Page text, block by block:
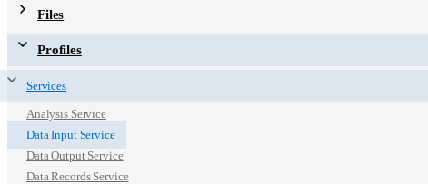
Files
Profiles
Services
Analysis Service
Data Input Service
Data Output Service
Data Records Service